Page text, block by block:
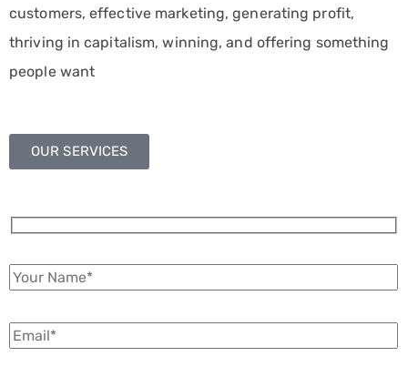
customers, effective marketing, generating profit,
thriving in capitalism, winning, and offering something
people want
OUR SERVICES